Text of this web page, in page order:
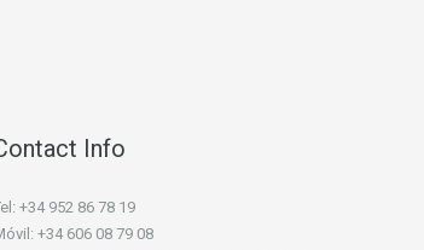
Info
+34 952 86 78 19
+34 606 08 79 08